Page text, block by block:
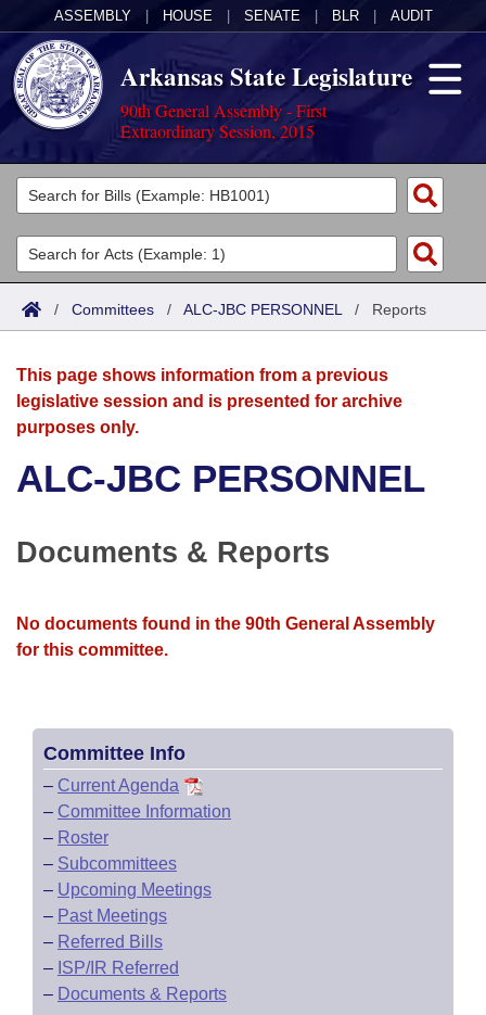
ASSEMBLY HOUSE SENATE BLR AUDIT
Arkansas State Legislature
90th General Assembly - First
Extraordinary Session, 2015
Legislators
List All
Search
Committees
Joint
House
Bills in Senate Committees
Bills in Joint Committees
Acts
Search by Range
Advanced Search
Bills
Search by Range
Advanced Search
Recent Activities
Recently Filed
Bills Returned from Committee
Calendars
Meetings and Events
Bills on Committee Agendas
House
House Budget
House Roll Call
Arkansas Law
Arkansas Code and Constitution of 1874
Uncodified Historic Legislation
Budget
/ Committees / ALC-JBC PERSONNEL / Reports
This page shows information from a previous
legislative session and is presented for archive
purposes only.
ALC-JBC PERSONNEL
Documents & Reports
No documents found in the 90th General Assembly
for this committee.
Committee Info
– Current Agenda
– Committee Information
– Roster
– Subcommittees
– Upcoming Meetings
– Past Meetings
– Referred Bills
– ISP/IR Referred
– Documents & Reports